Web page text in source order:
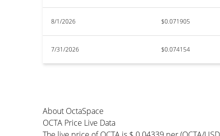
8/1/2026 $0.071905
7/31/2026 $0.074154
About OctaSpace
OCTA Price Live Data